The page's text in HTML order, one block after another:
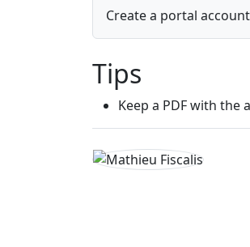
Create a portal
Tips
Keep a PDF with the